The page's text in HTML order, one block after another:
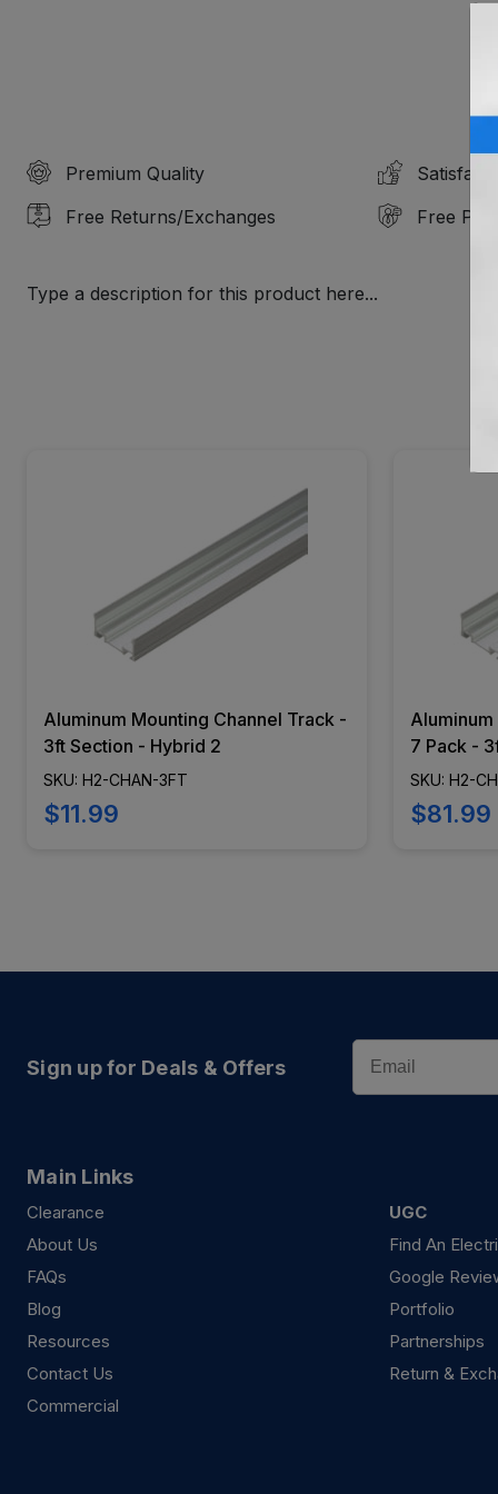
Premium Quality
Free Returns/Exchanges
Free
Type a description for this product here...
Aluminum Mounting Channel Track -
3ft Section - Hybrid 2
SKU: H2-CHAN-3FT
$11.99
7 Pack -
SKU: H2-
$81.99
Sign up for Deals & Offers
Email
Main Links
Clearance
About Us
FAQs
Blog
Resources
Contact Us
Commercial
UGC
Find An
Google
Portfolio
Partnerships
Return &